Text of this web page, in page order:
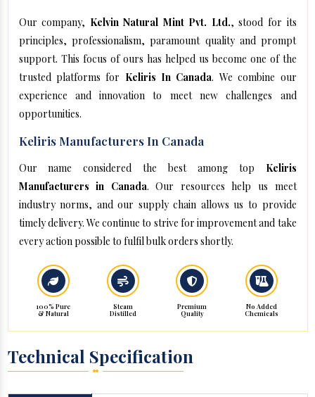
Our company, Kelvin Natural Mint Pvt. Ltd., stood for its
principles, professionalism, paramount quality and prompt
support. This focus of ours has helped us become one of the
trusted platforms for Keliris In Canada. We combine our
experience and innovation to meet new challenges and
opportunities.
Keliris Manufacturers In Canada
Our name considered the best among top Keliris
Manufacturers in Canada. Our resources help us meet
industry norms, and our supply chain allows us to provide
timely delivery. We continue to strive for improvement and take
every action possible to fulfil bulk orders shortly.
100% Pure
& Natural
Steam
Distilled
Premium
Quality
No Added
Chemicals
Technical Specification